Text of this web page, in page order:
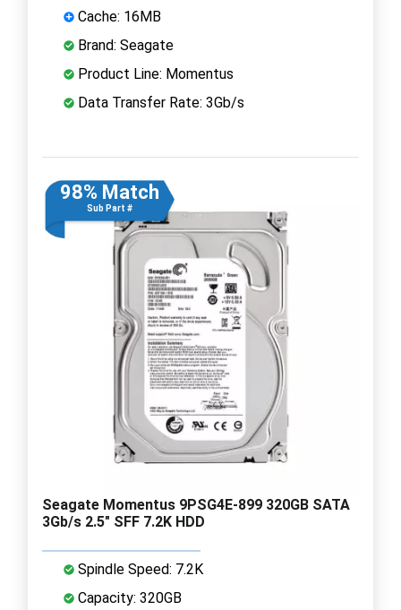
Cache: 16MB
Brand: Seagate
Product Line: Momentus
Data Transfer Rate: 3Gb/s
98% Match
Sub Part #
Seagate Momentus 9PSG4E-899 320GB SATA
3Gb/s 2.5" SFF 7.2K HDD
Spindle Speed: 7.2K
Capacity: 320GB